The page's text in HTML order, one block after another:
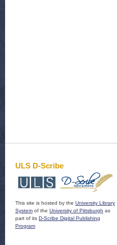
ULS D-Scribe
This site is hosted by the University Library
System of the University of Pittsburgh as
part of its D-Scribe Digital Publishing
Program